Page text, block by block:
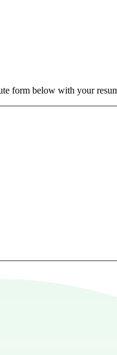
form below with your